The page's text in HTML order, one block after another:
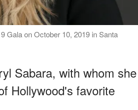
Gala on October 10, 2019 in Santa
Sabara, with whom she
Hollywood's favorite